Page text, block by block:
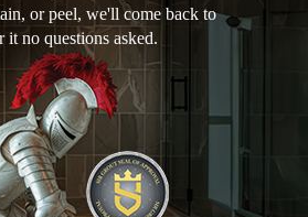
or peel, we'll come back to
it no questions asked.